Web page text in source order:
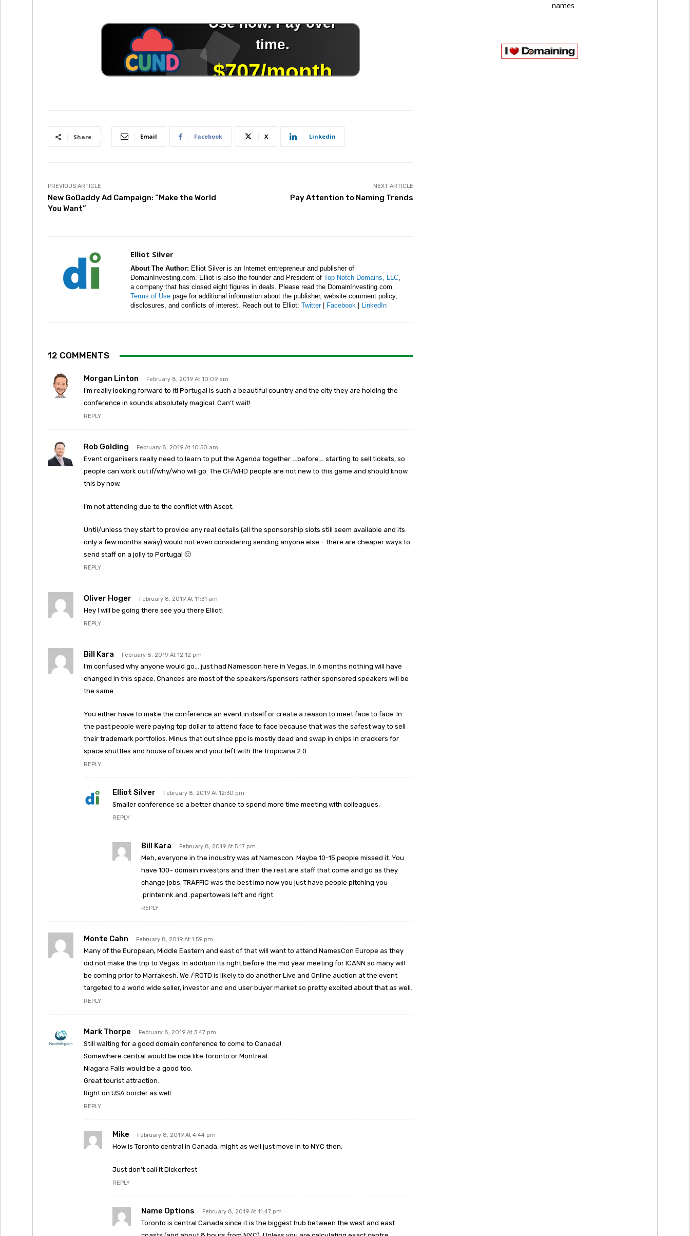
Share Email Facebook X Linkedin
PREVIOUS ARTICLE
New GoDaddy Ad Campaign: “Make the World
You Want”
NEXT ARTICLE
Pay Attention to Naming Trends
Elliot Silver
About The Author: Elliot Silver is an Internet entrepreneur and publisher of
DomainInvesting.com. Elliot is also the founder and President of Top Notch Domains, LLC,
a company that has closed eight figures in deals. Please read the DomainInvesting.com
Terms of Use page for additional information about the publisher, website comment policy,
disclosures, and conflicts of interest. Reach out to Elliot: Twitter| Facebook LinkedIn
12 COMMENTS
Morgan Linton February 8, 2019 At 10:09 am
I’m really looking forward to it! Portugal is such a beautiful country and the city they are holding the
conference in sounds absolutely magical. Can’t wait!
REPLY
Rob Golding February 8, 2019 At 10:50 am
Event organisers really need to learn to put the Agenda together _before_ starting to sell tickets, so
people can work out if/why/who will go. The CF/WHD people are not new to this game and should know
this by now.
I’m not attending due to the conflict with Ascot.
Until/unless they start to provide any real details (all the sponsorship slots still seem available and its
only a few months away) would not even considering sending anyone else – there are cheaper ways to
send staff on a jolly to Portugal 🙂
REPLY
Oliver Hoger February 8, 2019 At 11:31 am
Hey I will be going there see you there Elliot!
REPLY
Bill Kara February 8, 2019 At 12:12 pm
I’m confused why anyone would go… just had Namescon here in Vegas. In 6 months nothing will have
changed in this space. Chances are most of the speakers/sponsors rather sponsored speakers will be
the same.
You either have to make the conference an event in itself or create a reason to meet face to face. In
the past people were paying top dollar to attend face to face because that was the safest way to sell
their trademark portfolios. Minus that out since ppc is mostly dead and swap in chips in crackers for
space shuttles and house of blues and your left with the tropicana 2.0.
REPLY
Elliot Silver February 8, 2019 At 12:30 pm
Smaller conference so a better chance to spend more time meeting with colleagues.
REPLY
Bill Kara February 8, 2019 At 5:17 pm
Meh, everyone in the industry was at Namescon. Maybe 10-15 people missed it. You
have 100~ domain investors and then the rest are staff that come and go as they
change jobs. TRAFFIC was the best imo now you just have people pitching you
.printerink and .papertowels left and right.
REPLY
Monte Cahn February 8, 2019 At 1:59 pm
Many of the European, Middle Eastern and east of that will want to attend NamesCon Europe as they
did not make the trip to Vegas. In addition its right before the mid year meeting for ICANN so many will
be coming prior to Marrakesh. We / ROTD is likely to do another Live and Online auction at the event
targeted to a world wide seller, investor and end user buyer market so pretty excited about that as well.
REPLY
Mark Thorpe February 8, 2019 At 3:47 pm
Still waiting for a good domain conference to come to Canada!
Somewhere central would be nice like Toronto or Montreal.
Niagara Falls would be a good too.
Great tourist attraction.
Right on USA border as well.
REPLY
Mike February 8, 2019 At 4:44 pm
How is Toronto central in Canada, might as well just move in to NYC then.
Just don’t call it Dickerfest
REPLY
Name Options February 8, 2019 At 11:47 pm
Toronto is central Canada since it is the biggest hub between the west and east
names